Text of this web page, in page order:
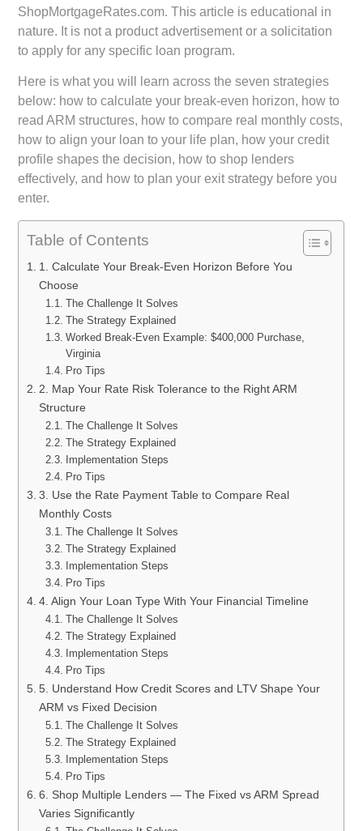
ShopMortgageRates.com. This article is educational in
nature. It is not a product advertisement or a solicitation
to apply for any specific loan program.
Here is what you will learn across the seven strategies
below: how to calculate your break-even horizon, how to
read ARM structures, how to compare real monthly costs,
how to align your loan to your life plan, how your credit
profile shapes the decision, how to shop lenders
effectively, and how to plan your exit strategy before you
enter.
Table of Contents
1. Calculate Your Break-Even Horizon Before You
Choose
The Challenge It Solves
The Strategy Explained
Worked Break-Even Example: $400,000 Purchase,
Virginia
Pro Tips
2. Map Your Rate Risk Tolerance to the Right ARM
Structure
The Challenge It Solves
The Strategy Explained
Implementation Steps
Pro Tips
3. Use the Rate Payment Table to Compare Real
Monthly Costs
The Challenge It Solves
The Strategy Explained
Implementation Steps
Pro Tips
4. Align Your Loan Type With Your Financial Timeline
The Challenge It Solves
The Strategy Explained
Implementation Steps
Pro Tips
5. Understand How Credit Scores and LTV Shape Your
ARM vs Fixed Decision
The Challenge It Solves
The Strategy Explained
Implementation Steps
Pro Tips
6. Shop Multiple Lenders — The Fixed vs ARM Spread
Varies Significantly